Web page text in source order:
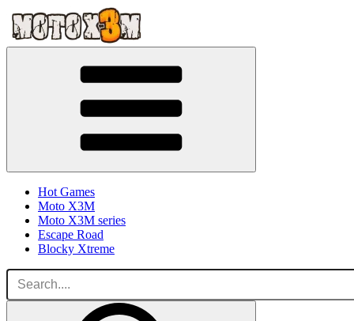
Hot Games
Moto X3M
Moto X3M series
Escape Road
Blocky Xtreme